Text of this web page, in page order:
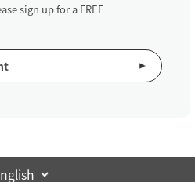
sign up for a FREE